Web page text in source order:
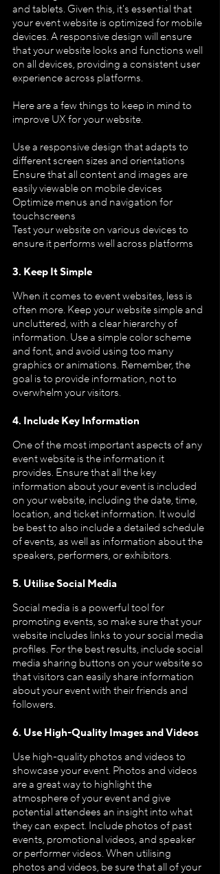
and tablets. Given this, it's essential that
your event website is optimized for mobile
devices. A responsive design will ensure
that your website looks and functions well
on all devices, providing a consistent user
experience across platforms.
Here are a few things to keep in mind to
improve UX for your website.
Use a responsive design that adapts to
different screen sizes and orientations
Ensure that all content and images are
easily viewable on mobile devices
Optimize menus and navigation for
touchscreens
Test your website on various devices to
ensure it performs well across platforms
3. Keep It Simple
When it comes to event websites, less is
often more. Keep your website simple and
uncluttered, with a clear hierarchy of
information. Use a simple color scheme
and font, and avoid using too many
graphics or animations. Remember, the
goal is to provide information, not to
overwhelm your visitors.
4. Include Key Information
One of the most important aspects of any
event website is the information it
provides. Ensure that all the key
information about your event is included
on your website, including the date, time,
location, and ticket information. It would
be best to also include a detailed schedule
of events, as well as information about the
speakers, performers, or exhibitors.
5. Utilise Social Media
Social media is a powerful tool for
promoting events, so make sure that your
website includes links to your social media
profiles. For the best results, include social
media sharing buttons on your website so
that visitors can easily share information
about your event with their friends and
followers.
6. Use High-Quality Images and Videos
Use high-quality photos and videos to
showcase your event. Photos and videos
are a great way to highlight the
atmosphere of your event and give
potential attendees an insight into what
they can expect. Include photos of past
events, promotional videos, and speaker
or performer videos. When utilising
photos and videos, be sure that all of your